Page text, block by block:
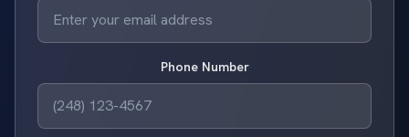
Phone Number